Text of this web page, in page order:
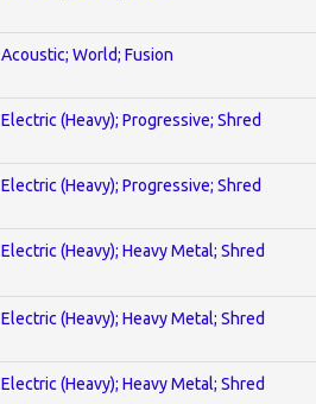
Acoustic; World; Fusion
Electric (Heavy); Progressive; Shred
Electric (Heavy); Progressive; Shred
Electric (Heavy); Heavy Metal; Shred
Electric (Heavy); Heavy Metal; Shred
Electric (Heavy); Heavy Metal; Shred